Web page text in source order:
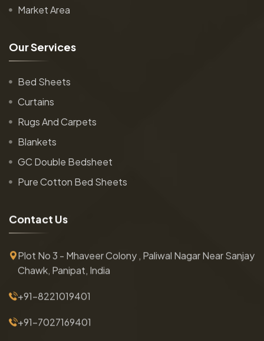
Market Area
OurServices
Bed Sheets
Curtains
Rugs And Carpets
Blankets
GC Double Bedsheet
Pure Cotton Bed Sheets
Contact Us
Plot No 3 - Mhaveer Colony , Paliwal Nagar Near Sanjay
Chawk, Panipat, India
+91-8221019401
+91-7027169401